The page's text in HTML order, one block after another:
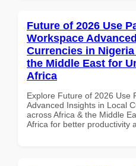
Future of 2026 Use
Workspace
Currencies in
the Middle East for
Africa
Explore Future of 2026 Use
Advanced Insights in Local
across Africa & the Middle
Africa for better productivity